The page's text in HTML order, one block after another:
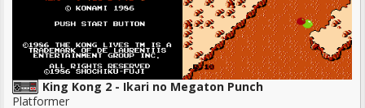
King Kong 2 - Ikari no Megaton Punch
Platformer